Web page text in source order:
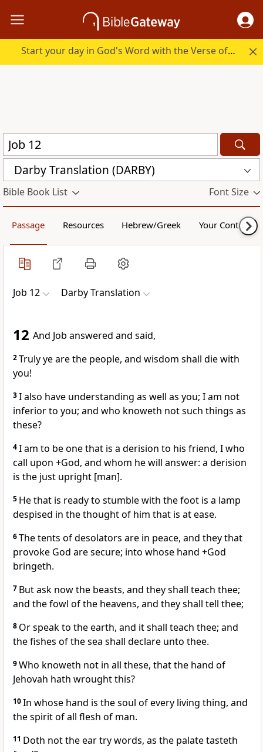
Start your day in God's Word with the Verse of the Day.
Darby Translation (DARBY)
Bible Book List Font Size
Passage Resources Hebrew/Greek Your Content
Job 12 Darby Translation
12 And Job answered and said,
2Truly ye are the people, and wisdom shall die with
you!
3I also have understanding as well as you; I am not
inferior to you; and who knoweth not such things as
these?
4I am to be one that is a derision to his friend, I who
call upon +God, and whom he will answer: a derision
is the just upright [man].
5 He that is ready to stumble with the foot is a lamp
despised in the thought of him that is at ease.
6The tents of desolators are in peace, and they that
provoke God are secure; into whose hand +God
bringeth.
7 But ask now the beasts, and they shall teach thee;
and the fowl of the heavens, and they shall tell thee;
8 Or speak to the earth, and it shall teach thee; and
the fishes of the sea shall declare unto thee.
9Who knoweth not in all these, that the hand of
Jehovah hath wrought this?
10In whose hand is the soul of every living thing, and
the spirit of all flesh of man.
11 Doth not the ear try words, as the palate tasteth